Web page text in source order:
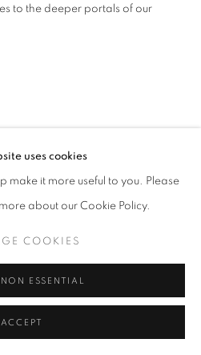
to the deeper portals of our
our collective psyche.
of Dreams is Better Far
uses cookies
make it more useful to you. Please
about our Cookie Policy.
COOKIES
ESSENTIAL
ACCEPT